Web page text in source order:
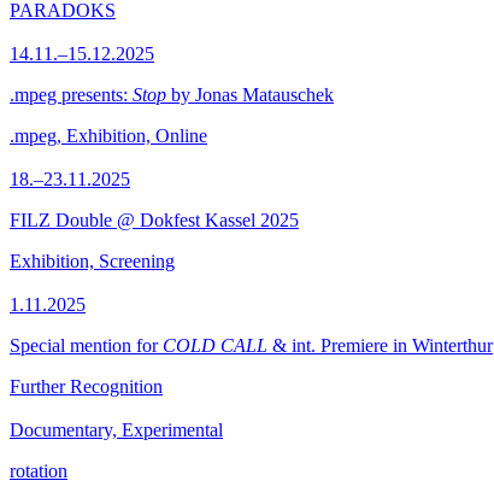
PARADOKS
14.11.–15.12.2025
.mpeg presents: Stop by Jonas Matauschek
.mpeg, Exhibition, Online
18.–23.11.2025
FILZ Double @ Dokfest Kassel 2025
Exhibition, Screening
1.11.2025
Special mention for COLD CALL & int. Premiere in Winterthur
Further Recognition
Documentary, Experimental
rotation